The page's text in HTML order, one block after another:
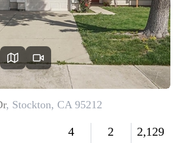
FINANCING
HOME VALUE
CASE STUDY
MODELHOMES
WHO WE ARE